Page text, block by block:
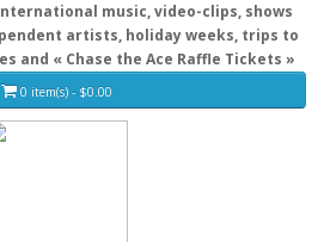
music, video-clips, shows
artists, holiday weeks, trips to
and « Chase the Ace Raffle Tickets »
0 item(s) - $0.00